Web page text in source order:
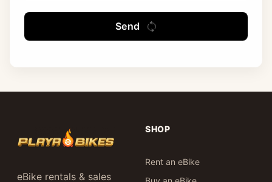
Send
eBike rentals & sales
SHOP
Rent an eBike